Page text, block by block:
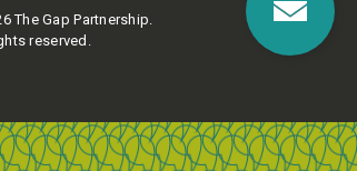
The Gap Partnership.
reserved.